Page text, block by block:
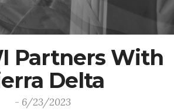
Partners With
Delta
- 6/23/2023